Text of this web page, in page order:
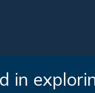
in